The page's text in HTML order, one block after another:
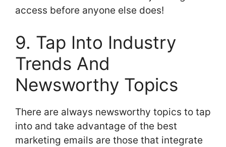
access before anyone else does!
9. Tap Into Industry
Trends And
Newsworthy Topics
There are always newsworthy topics to tap
into and take advantage of the best
marketing emails are those that integrate